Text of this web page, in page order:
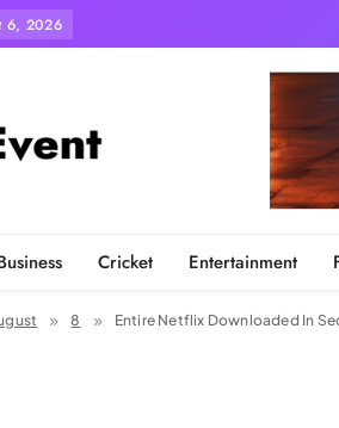
6, 2026
Cricket Entertainment
8 Entire Netflix Downloaded In